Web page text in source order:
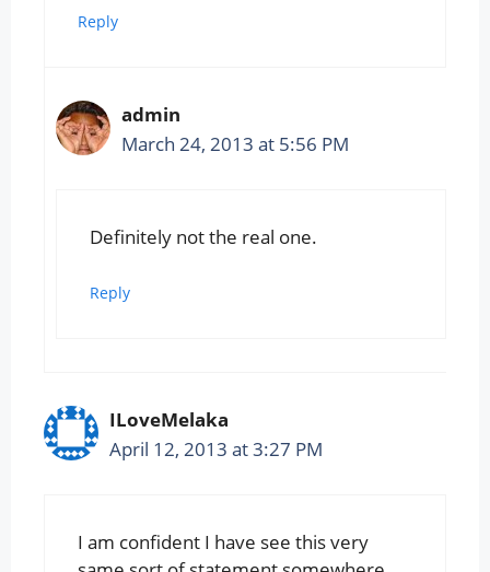
Reply
admin
March 24, 2013 at 5:56 PM
Definitely not the real one.
Reply
ILoveMelaka
April 12, 2013 at 3:27 PM
I am confident I have see this very